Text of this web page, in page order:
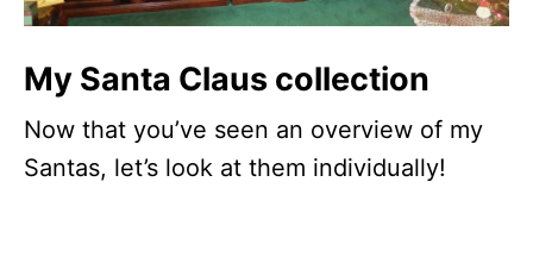
My Santa Claus collection
Now that you’ve seen an overview of my
Santas, let’s look at them individually!